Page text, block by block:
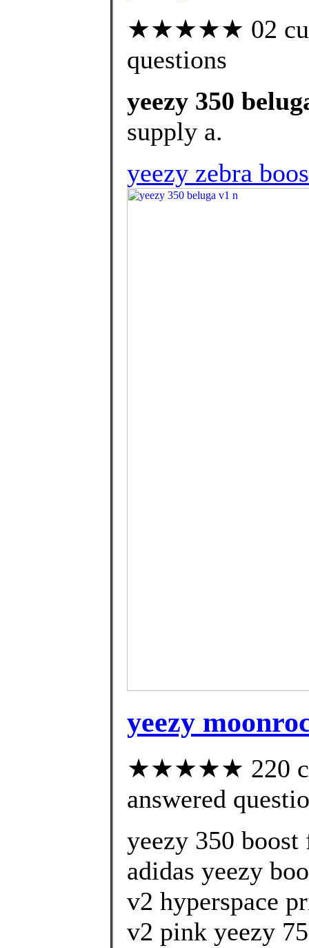
★★★★★ 02
questions
yeezy 350
supply a.
yeezy zebra
yeezy
★★★★★ 220
answered
yeezy 350
adidas yeezy
v2 hyperspace
v2 pink yeezy